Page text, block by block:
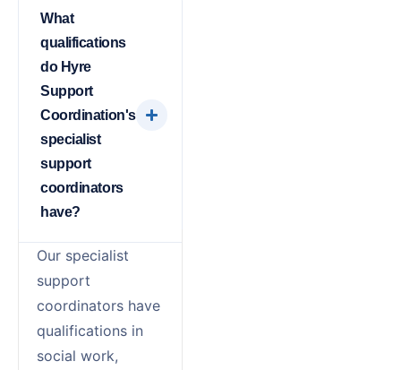
What
qualifications
do Hyre
Support
Coordination's
specialist
support
coordinators
have?
Our specialist
support
coordinators have
qualifications in
social work,